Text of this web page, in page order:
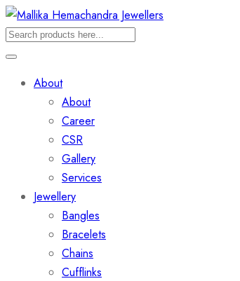
About
About
Career
CSR
Gallery
Services
Jewellery
Bangles
Bracelets
Chains
Cufflinks